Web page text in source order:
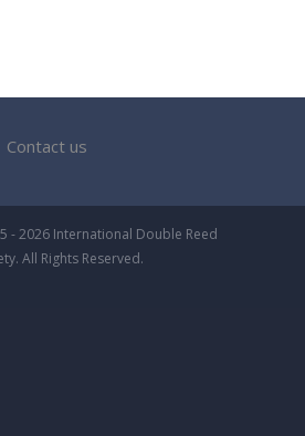
Contact us
- 2026 International Double Reed
All Rights Reserved.